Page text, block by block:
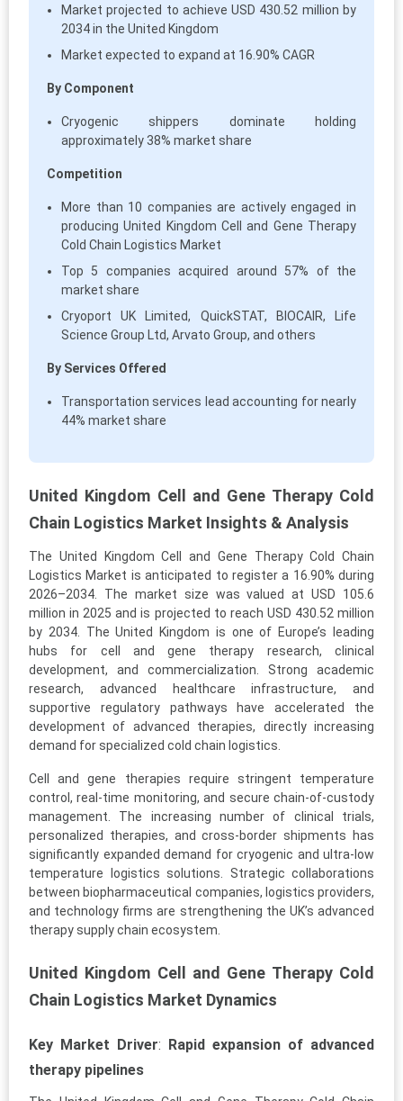
Market projected to achieve USD 430.52 million by
2034 in the United Kingdom
Market expected to expand at 16.90% CAGR
By Component
Cryogenic shippers dominate holding
approximately 38% market share
Competition
More than 10 companies are actively engaged in
producing United Kingdom Cell and Gene Therapy
Cold Chain Logistics Market
Top 5 companies acquired around 57% of the
market share
Cryoport UK Limited, QuickSTAT, BIOCAIR, Life
Science Group Ltd, Arvato Group, and others
By Services Offered
Transportation services lead accounting for nearly
44% market share
United Kingdom Cell and Gene Therapy Cold
Chain Logistics Market Insights & Analysis
The United Kingdom Cell and Gene Therapy Cold Chain
Logistics Market is anticipated to register a 16.90% during
2026–2034. The market size was valued at USD 105.6
million in 2025 and is projected to reach USD 430.52 million
by 2034. The United Kingdom is one of Europe’s leading
hubs for cell and gene therapy research, clinical
development, and commercialization. Strong academic
research, advanced healthcare infrastructure, and
supportive regulatory pathways have accelerated the
development of advanced therapies, directly increasing
demand for specialized cold chain logistics.
Cell and gene therapies require stringent temperature
control, real-time monitoring, and secure chain-of-custody
management. The increasing number of clinical trials,
personalized therapies, and cross-border shipments has
significantly expanded demand for cryogenic and ultra-low
temperature logistics solutions. Strategic collaborations
between biopharmaceutical companies, logistics providers,
and technology firms are strengthening the UK’s advanced
therapy supply chain ecosystem.
United Kingdom Cell and Gene Therapy Cold
Chain Logistics Market Dynamics
Key Market Driver: Rapid expansion of advanced
therapy pipelines